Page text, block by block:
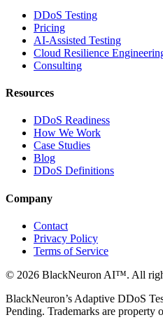
DDoS Testing
Pricing
AI-Assisted Testing
Cloud Resilience
Consulting
Resources
DDoS Readiness
How We Work
Case Studies
Blog
DDoS Definitions
Company
Contact
Privacy Policy
Terms of Service
© 2026 BlackNeuron AI™. All
BlackNeuron’s Adaptive DDoS
Pending. Trademarks are property